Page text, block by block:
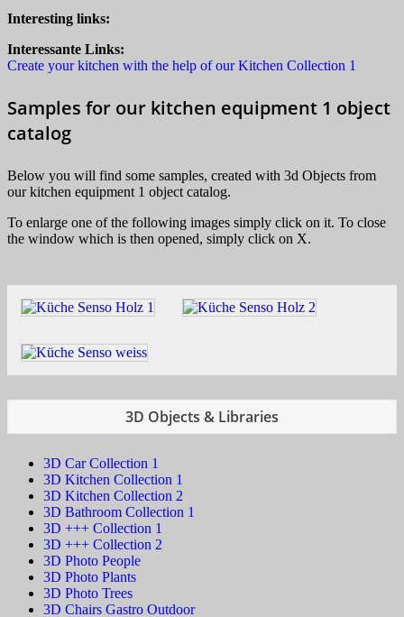
Interesting links:
Interessante Links:
Create your kitchen with the help of our Kitchen Collection 1
Samples for our kitchen equipment 1 object
catalog
Below you will find some samples, created with 3d Objects from
our kitchen equipment 1 object catalog.
To enlarge one of the following images simply click on it. To close
the window which is then opened, simply click on X.
3D Objects & Libraries
3D Car Collection 1
3D Kitchen Collection 1
3D Kitchen Collection 2
3D Bathroom Collection 1
3D +++ Collection 1
3D +++ Collection 2
3D Photo People
3D Photo Plants
3D Photo Trees
3D Chairs Gastro Outdoor